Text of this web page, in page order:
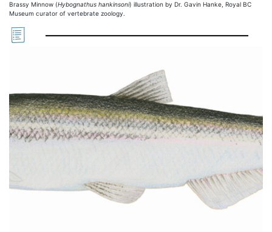
Brassy Minnow (Hybognathus hankinsoni) illustration by Dr. Gavin Hanke, Royal BC
Museum curator of vertebrate zoology.